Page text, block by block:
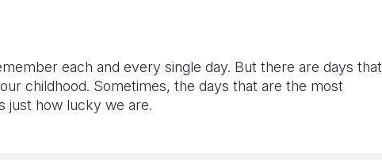
each and every single day. But there are days that
childhood. Sometimes, the days that are the most
just how lucky we are.